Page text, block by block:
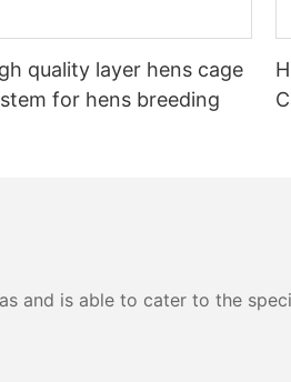
quality layer hens cage
for hens breeding
and is able to cater to the